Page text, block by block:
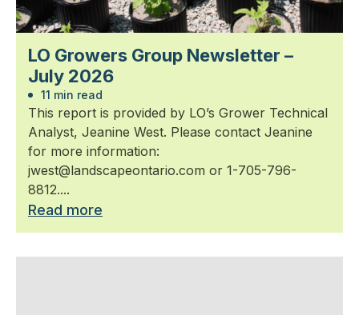
LO Growers Group Newsletter –
July 2026
11 min read
This report is provided by LO’s Grower Technical
Analyst, Jeanine West. Please contact Jeanine
for more information:
jwest@landscapeontario.com or 1-705-796-
8812....
Read more